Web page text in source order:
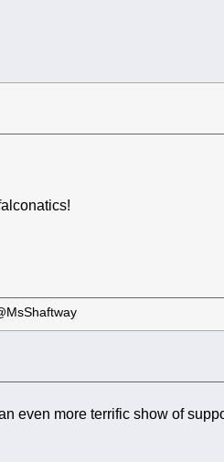
even more terrific show of